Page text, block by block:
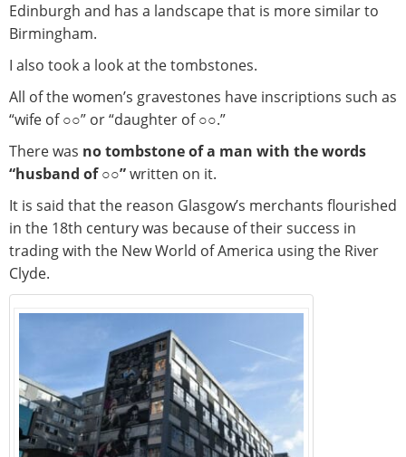
Edinburgh and has a landscape that is more similar to
Birmingham.
I also took a look at the tombstones.
All of the women’s gravestones have inscriptions such as
“wife of ○○” or “daughter of ○○.”
There was no tombstone of a man with the words
“husband of ○○”written on it.
It is said that the reason Glasgow’s merchants flourished
in the 18th century was because of their success in
trading with the New World of America using the River
Clyde.